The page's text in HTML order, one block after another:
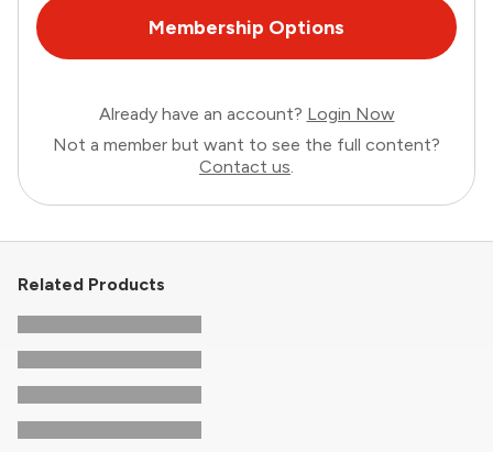
Membership Options
Already have an account? Login Now
Not a member but want to see the full content?
Contact us.
Related Products